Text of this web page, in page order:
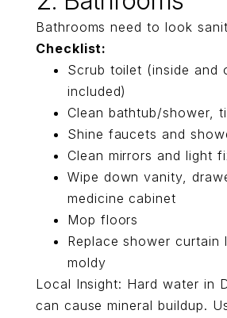
Bathrooms need to look
Checklist:
Scrub toilet (inside and
included)
Clean bathtub/shower,
Shine faucets and
Clean mirrors and light
Wipe down vanity,
medicine cabinet
Mop floors
Replace shower curtain
moldy
Local Insight: Hard water in
can cause mineral buildup.